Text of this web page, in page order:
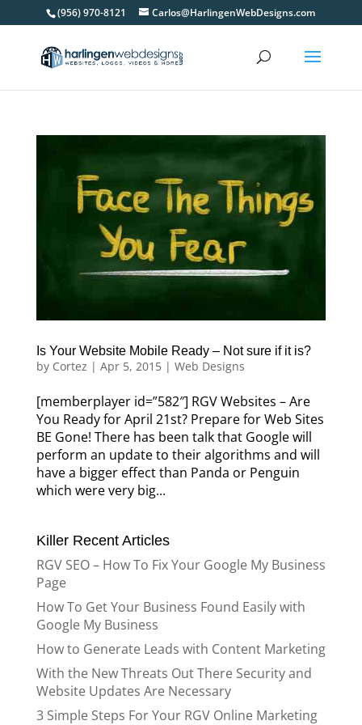
(956) 970-8121 Carlos@HarlingenWebDesigns.com
Is Your Website Mobile Ready – Not sure if it is?
by Cortez | Apr 5, 2015| Web Designs
[memberplayer id=”582″] RGV Websites – Are
You Ready for April 21st? Prepare for Web Sites
BE Gone! There has been talk that Google will
perform an update to their algorithms and will
have a bigger effect than Panda or Penguin
which were very big...
Killer Recent Articles
RGV SEO – How To Fix Your Google My Business
Page
How To Get Your Business Found Easily with
Google My Business
How to Generate Leads with Content Marketing
With the New Threats Out There Security and
Website Updates Are Necessary
3 Simple Steps For Your RGV Online Marketing